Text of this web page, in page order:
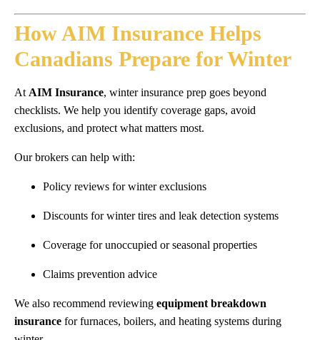
How AIM Insurance Helps
Canadians Prepare for Winter
At AIM Insurance, winter insurance prep goes beyond
checklists. We help you identify coverage gaps, avoid
exclusions, and protect what matters most.
Our brokers can help with:
Policy reviews for winter exclusions
Discounts for winter tires and leak detection systems
Coverage for unoccupied or seasonal properties
Claims prevention advice
We also recommend reviewing equipment breakdown
insurance for furnaces, boilers, and heating systems during